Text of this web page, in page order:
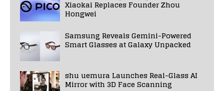
Xiaokai Replaces Founder Zhou
Hongwei
Samsung Reveals Gemini-Powered
Smart Glasses at Galaxy Unpacked
shu uemura Launches Real-Glass AI
Mirror with 3D Face Scanning